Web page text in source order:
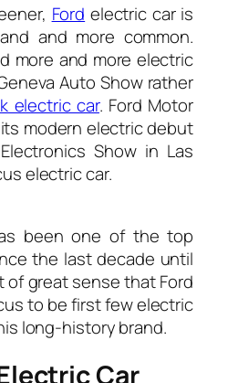
Ford electric car is
and more common.
more and more electric
Auto Show rather
electric car. Ford Motor
modern electric debut
Show in Las
electric car.
been one of the top
the last decade until
of great sense that Ford
to be first few electric
long-history brand.
Car